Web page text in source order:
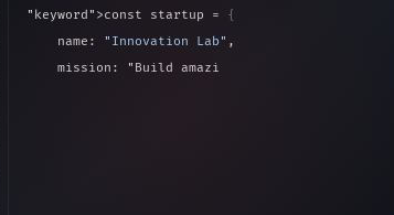
"keyword" >const startup = {
    name:
"Innovation Lab" ,
    mission:
"Build amazing apps"